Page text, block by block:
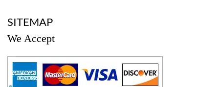
SITEMAP
We Accept